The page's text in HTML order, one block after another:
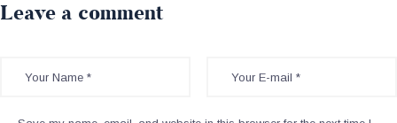
Leave a comment